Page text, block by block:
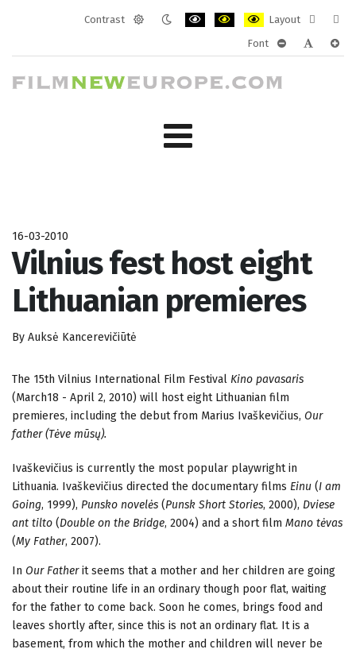
Contrast
Layout
layout
Font
16-03-2010
Vilnius fest host eight
Lithuanian premieres
By Auksė Kancerevičiūtė
The 15th Vilnius International Film Festival Kino pavasaris
(March18 - April 2, 2010) will host eight Lithuanian film
premieres, including the debut from Marius Ivaškevičius, Our
father (Tėve mūsų).
Ivaškevičius is currently the most popular playwright in
Lithuania. Ivaškevičius directed the documentary films Einu (I am
Going, 1999), Punsko novelės (Punsk Short Stories, 2000), Dviese
ant tilto (Double on the Bridge, 2004) and a short film Mano tėvas
(My Father, 2007).
In Our Fatherit seems that a mother and her children are going
about their routine life in an ordinary though poor flat, waiting
for the father to come back. Soon he comes, brings food and
leaves shortly after, since this is not an ordinary flat. It is a
basement, from which the mother and children will never be